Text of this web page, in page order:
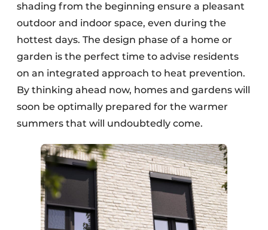
shading from the beginning ensure a pleasant
outdoor and indoor space, even during the
hottest days. The design phase of a home or
garden is the perfect time to advise residents
on an integrated approach to heat prevention.
By thinking ahead now, homes and gardens will
soon be optimally prepared for the warmer
summers that will undoubtedly come.